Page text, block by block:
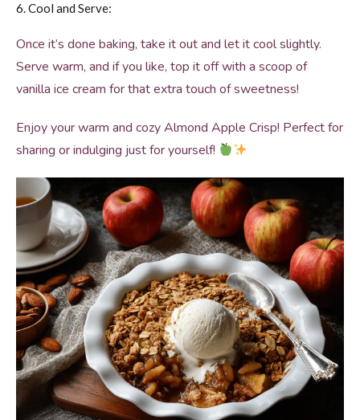
6. Cool and Serve:
Once it’s done baking, take it out and let it cool slightly.
Serve warm, and if you like, top it off with a scoop of
vanilla ice cream for that extra touch of sweetness!
Enjoy your warm and cozy Almond Apple Crisp! Perfect for
sharing or indulging just for yourself!